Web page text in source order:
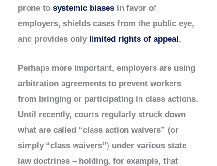
prone tosystemic biases in favor of
employers, shields cases from the public eye,
and provides only limited rights of appeal.
Perhaps more important, employers are using
arbitration agreements to prevent workers
from bringing or participating in class actions.
Until recently, courts regularly struck down
what are called “class action waivers” (or
simply “class waivers”) under various state
law doctrines – holding, for example, that